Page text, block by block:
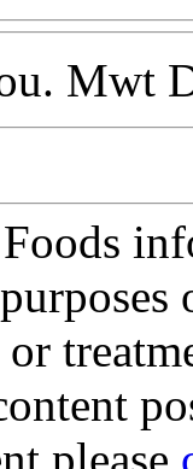
Mwt
please